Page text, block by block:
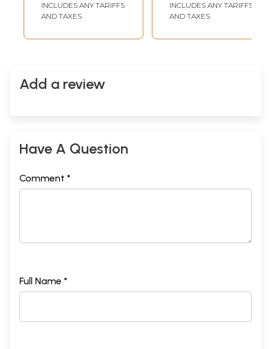
INCLUDES ANY TARIFFS
AND TAXES
INCLUDES ANY TARIFFS
AND TAXES
Add a review
Have A Question
Comment *
Full Name *